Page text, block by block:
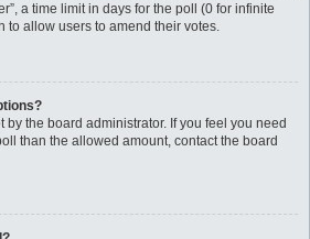
a time limit in days for the poll (0 for infinite
to allow users to amend their votes.
by the board administrator. If you feel you need
than the allowed amount, contact the board